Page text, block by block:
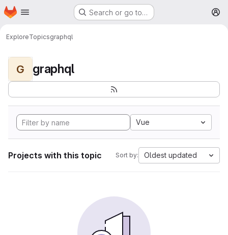
Skip to main content
Homepage Search or go to…
ExploreTopicsgraphql
G graphql
Vue
Projects with this topic Sort by: Oldest updated